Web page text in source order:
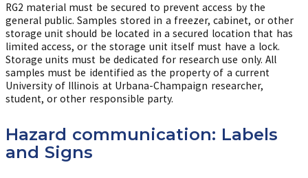
RG2 material must be secured to prevent access by the
general public. Samples stored in a freezer, cabinet, or other
storage unit should be located in a secured location that has
limited access, or the storage unit itself must have a lock.
Storage units must be dedicated for research use only. All
samples must be identified as the property of a current
University of Illinois at Urbana-Champaign researcher,
student, or other responsible party.
Hazard communication: Labels
and Signs